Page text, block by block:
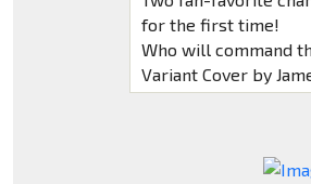
for the first time!
Who will command
Variant Cover by